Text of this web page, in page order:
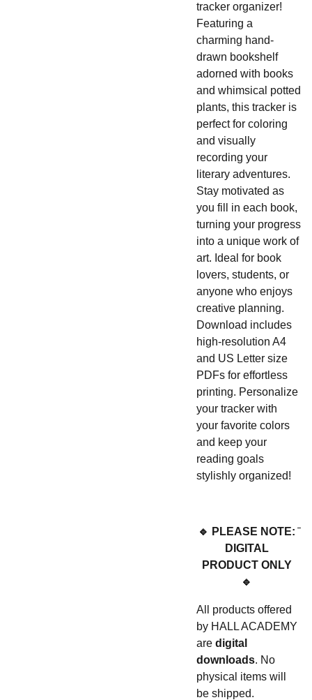
tracker organizer!
Featuring a
charming hand-
drawn bookshelf
adorned with books
and whimsical potted
plants, this tracker is
perfect for coloring
and visually
recording your
literary adventures.
Stay motivated as
you fill in each book,
turning your progress
into a unique work of
art. Ideal for book
lovers, students, or
anyone who enjoys
creative planning.
Download includes
high-resolution A4
and US Letter size
PDFs for effortless
printing. Personalize
your tracker with
your favorite colors
and keep your
reading goals
stylishly organized!
🔹 PLEASE NOTE:
DIGITAL
PRODUCT ONLY
🔹
All products offered
by HALL ACADEMY
are digital
downloads. No
physical items will
be shipped.